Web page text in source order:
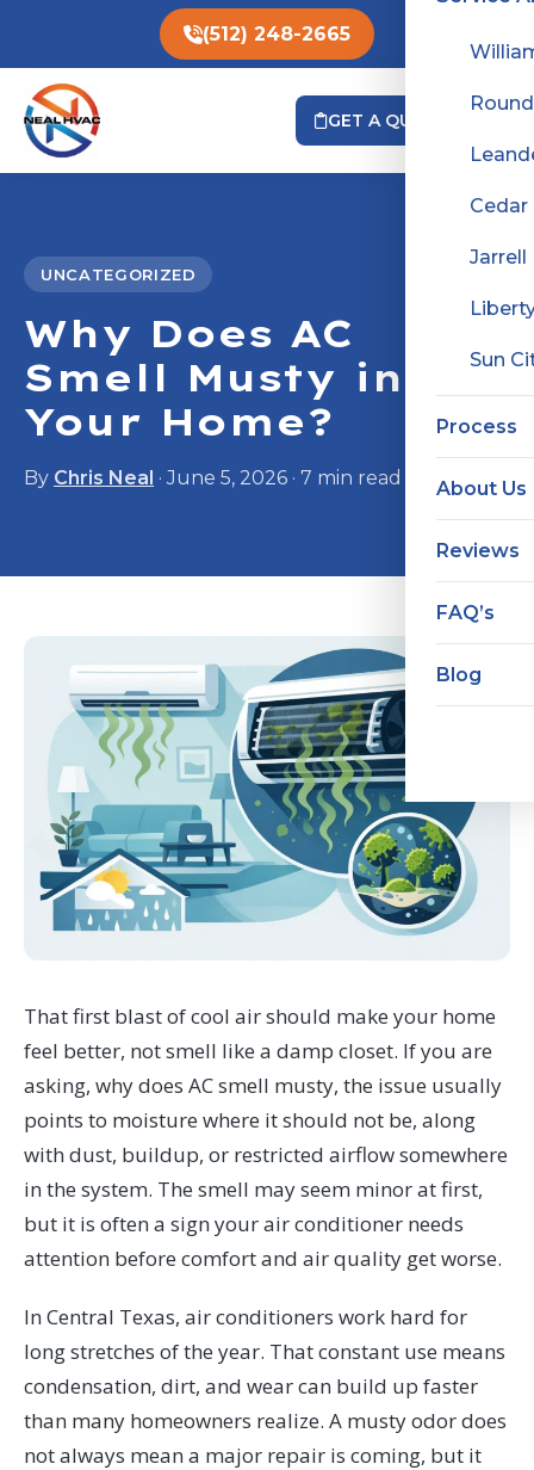
(512) 248-2665
Cedar
Jarrell
Sun
Process
About Us
Reviews
FAQ’s
Blog
GET A QUOTE
UNCATEGORIZED
Why Does AC
Smell Musty in
Your Home?
By Chris Neal · June 5, 2026 · 7 min read
That first blast of cool air should make your home
feel better, not smell like a damp closet. If you are
asking, why does AC smell musty, the issue usually
points to moisture where it should not be, along
with dust, buildup, or restricted airflow somewhere
in the system. The smell may seem minor at first,
but it is often a sign your air conditioner needs
attention before comfort and air quality get worse.
In Central Texas, air conditioners work hard for
long stretches of the year. That constant use means
condensation, dirt, and wear can build up faster
than many homeowners realize. A musty odor does
not always mean a major repair is coming, but it